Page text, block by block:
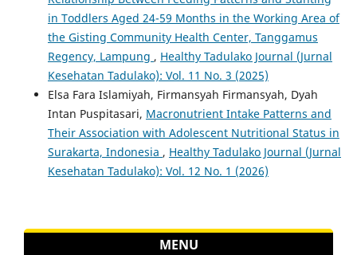
in Toddlers Aged 24-59 Months in the Working Area of
the Gisting Community Health Center, Tanggamus
Regency, Lampung , Healthy Tadulako Journal (Jurnal
Kesehatan Tadulako): Vol. 11 No. 3 (2025)
Elsa Fara Islamiyah, Firmansyah Firmansyah, Dyah
Intan Puspitasari, Macronutrient Intake Patterns and
Their Association with Adolescent Nutritional Status in
Surakarta, Indonesia , Healthy Tadulako Journal (Jurnal
Kesehatan Tadulako): Vol. 12 No. 1 (2026)
MENU